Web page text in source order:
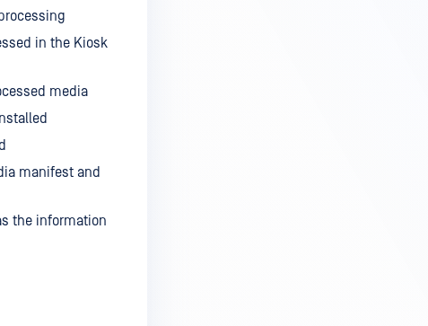
in the Kiosk
media
manifest and
the information